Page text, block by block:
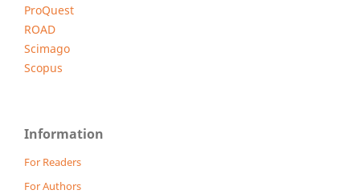
ProQuest
ROAD
Scimago
Scopus
Information
For Readers
For Authors